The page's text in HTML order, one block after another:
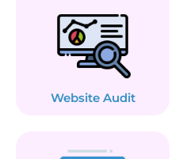
Website Audit